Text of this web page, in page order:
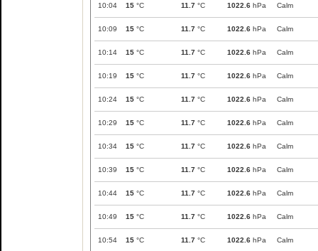
10:04 15 °C 11.7 °C 1022.6 hPa Calm
10:09 15 °C 11.7 °C 1022.6 hPa Calm
10:14 15 °C 11.7 °C 1022.6 hPa Calm
10:19 15 °C 11.7 °C 1022.6 hPa Calm
10:24 15 °C 11.7 °C 1022.6 hPa Calm
10:29 15 °C 11.7 °C 1022.6 hPa Calm
10:34 15 °C 11.7 °C 1022.6 hPa Calm
10:39 15 °C 11.7 °C 1022.6 hPa Calm
10:44 15 °C 11.7 °C 1022.6 hPa Calm
10:49 15 °C 11.7 °C 1022.6 hPa Calm
10:54 15 °C 11.7 °C 1022.6 hPa Calm